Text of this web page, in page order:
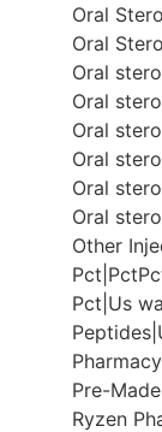
Oral
Oral
Oral
Oral
Oral
Oral
Oral
Oral
Other
Pct|Pct
Pct|Us
Pharmacy
Pre-
Ryzen